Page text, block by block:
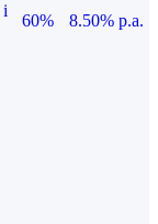
i
60%
8.50% p.a.